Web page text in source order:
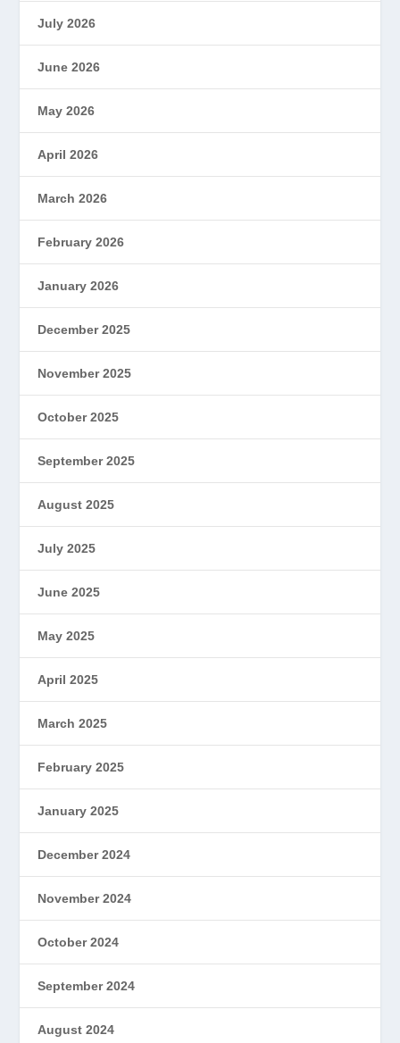
July 2026
June 2026
May 2026
April 2026
March 2026
February 2026
January 2026
December 2025
November 2025
October 2025
September 2025
August 2025
July 2025
June 2025
May 2025
April 2025
March 2025
February 2025
January 2025
December 2024
November 2024
October 2024
September 2024
August 2024